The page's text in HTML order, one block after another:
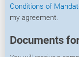
Conditions of
my agreement.
Documents